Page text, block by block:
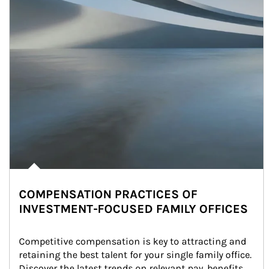
COMPENSATION PRACTICES OF
INVESTMENT-FOCUSED FAMILY OFFICES
Competitive compensation is key to attracting and
retaining the best talent for your single family office.